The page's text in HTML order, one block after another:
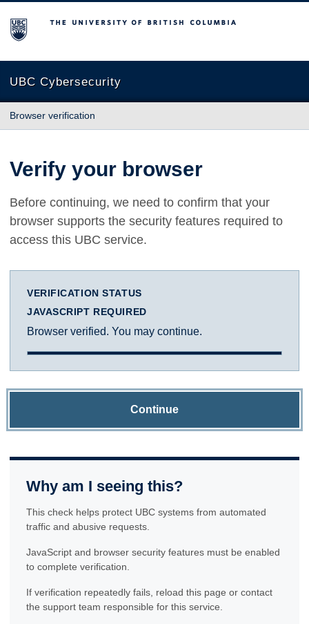
The University of British Columbia
UBC Cybersecurity
Browser verification
Verify your browser
Before continuing, we need to confirm that your
browser supports the security features required to
access this UBC service.
VERIFICATION STATUS
JAVASCRIPT REQUIRED
Browser verified. You may continue.
Continue
Why am I seeing this?
This check helps protect UBC systems from automated
traffic and abusive requests.
JavaScript and browser security features must be enabled
to complete verification.
If verification repeatedly fails, reload this page or contact
the support team responsible for this service.